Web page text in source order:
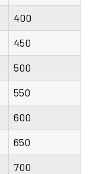
400
450
500
550
600
650
700